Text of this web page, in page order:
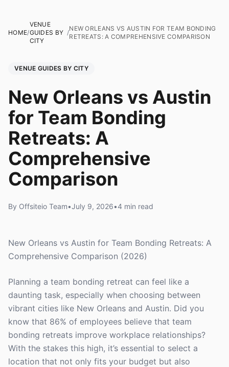
HOME/
VENUE
GUIDES BY
CITY
/
NEW ORLEANS VS AUSTIN FOR TEAM BONDING
RETREATS: A COMPREHENSIVE COMPARISON
VENUE GUIDES BY CITY
New Orleans vs Austin
for Team Bonding
Retreats: A
Comprehensive
Comparison
By Offsiteio Team•July 9, 2026•4 min read
New Orleans vs Austin for Team Bonding Retreats: A
Comprehensive Comparison (2026)
Planning a team bonding retreat can feel like a
daunting task, especially when choosing between
vibrant cities like New Orleans and Austin. Did you
know that 86% of employees believe that team
bonding retreats improve workplace relationships?
With the stakes this high, it’s essential to select a
location that not only fits your budget but also